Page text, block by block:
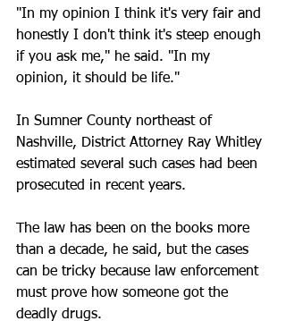
"In my opinion I think it's very fair and
honestly I don't think it's steep enough
if you ask me," he said. "In my
opinion, it should be life."
In Sumner County northeast of
Nashville, District Attorney Ray Whitley
estimated several such cases had been
prosecuted in recent years.
The law has been on the books more
than a decade, he said, but the cases
can be tricky because law enforcement
must prove how someone got the
deadly drugs.